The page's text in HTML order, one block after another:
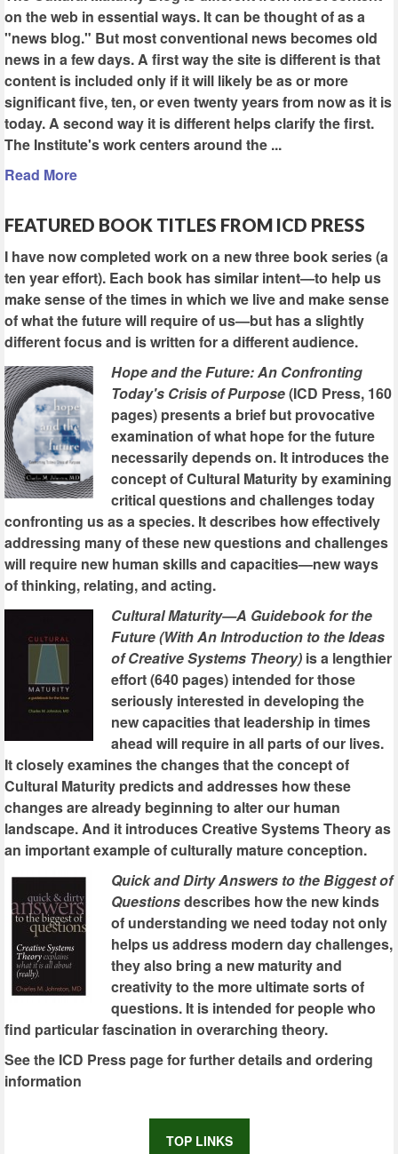
on the web in essential ways. It can be thought of as a
"news blog." But most conventional news becomes old
news in a few days. A first way the site is different is that
content is included only if it will likely be as or more
significant five, ten, or even twenty years from now as it is
today. A second way it is different helps clarify the first.
The Institute's work centers around the ...
Read More
FEATURED BOOK TITLES FROM ICD PRESS
I have now completed work on a new three book series (a
ten year effort). Each book has similar intent—to help us
make sense of the times in which we live and make sense
of what the future will require of us—but has a slightly
different focus and is written for a different audience.
Hope and the Future: An Confronting
Today's Crisis of Purpose(ICD Press, 160
pages) presents a brief but provocative
examination of what hope for the future
necessarily depends on. It introduces the
concept of Cultural Maturity by examining
critical questions and challenges today
confronting us as a species. It describes how effectively
addressing many of these new questions and challenges
will require new human skills and capacities—new ways
of thinking, relating, and acting.
Cultural Maturity—A Guidebook for the
Future (With An Introduction to the Ideas
of Creative Systems Theory) is a lengthier
effort (640 pages) intended for those
seriously interested in developing the
new capacities that leadership in times
ahead will require in all parts of our lives.
It closely examines the changes that the concept of
Cultural Maturity predicts and addresses how these
changes are already beginning to alter our human
landscape. And it introduces Creative Systems Theory as
an important example of culturally mature conception.
Quick and Dirty Answers to the Biggest of
Questionsdescribes how the new kinds
of understanding we need today not only
helps us address modern day challenges,
they also bring a new maturity and
creativity to the more ultimate sorts of
questions. It is intended for people who
find particular fascination in overarching theory.
See the ICD Press page for further details and ordering
information
TOP LINKS